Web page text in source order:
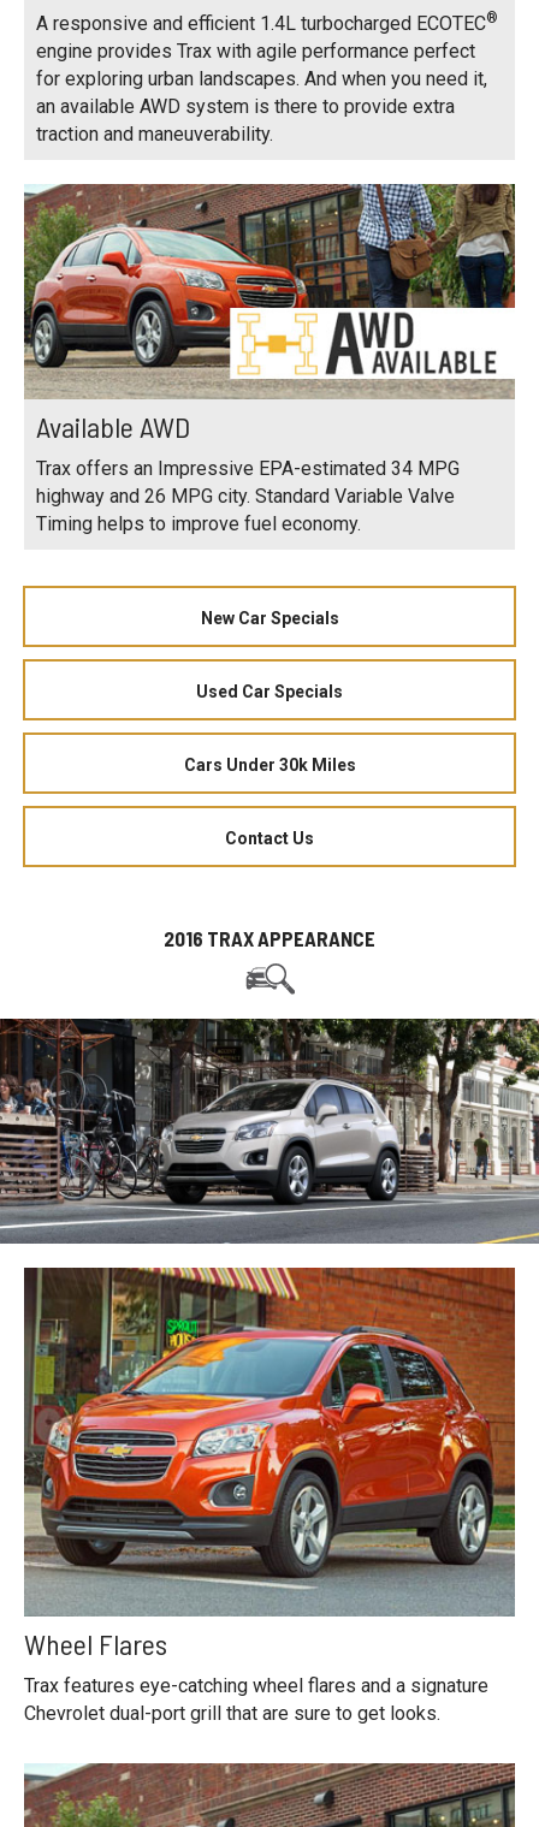
A responsive and efficient 1.4L turbocharged ECOTEC®
engine provides Trax with agile performance perfect
for exploring urban landscapes. And when you need it,
an available AWD system is there to provide extra
traction and maneuverability.
Available AWD
Trax offers an Impressive EPA-estimated 34 MPG
highway and 26 MPG city. Standard Variable Valve
Timing helps to improve fuel economy.
New Car Specials
Used Car Specials
Cars Under 30k Miles
Contact Us
2016 TRAX APPEARANCE
Wheel Flares
Trax features eye-catching wheel flares and a signature
Chevrolet dual-port grill that are sure to get looks.